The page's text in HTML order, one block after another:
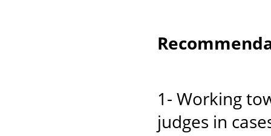
1- Working
judges in